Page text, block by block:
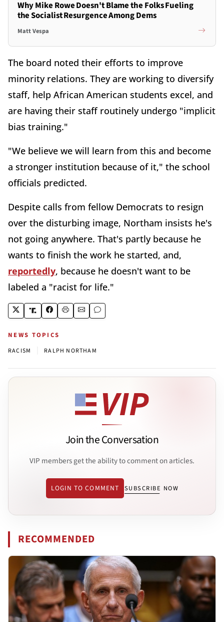
Why Mike Rowe Doesn't Blame the Folks Fueling
the Socialist Resurgence Among Dems
Matt Vespa
The board noted their efforts to improve
minority relations. They are working to diversify
staff, help African American students excel, and
are having their staff routinely undergo "implicit
bias training."
"We believe we will learn from this and become
a stronger institution because of it," the school
officials predicted.
Despite calls from fellow Democrats to resign
over the disturbing image, Northam insists he's
not going anywhere. That's partly because he
wants to finish the work he started, and,
reportedly, because he doesn't want to be
labeled a "racist for life."
NEWS TOPICS
RACISM RALPH NORTHAM
Join the Conversation
VIP members get the ability to comment on articles.
LOGIN TO COMMENT SUBSCRIBE NOW
RECOMMENDED